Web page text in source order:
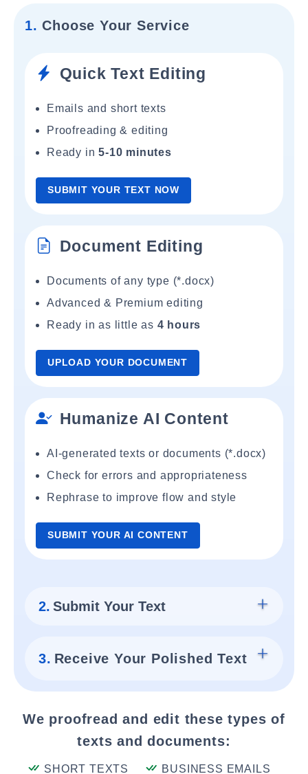
1. Choose Your Service
Quick Text Editing
Emails and short texts
Proofreading & editing
Ready in5-10 minutes
SUBMIT YOUR TEXT NOW
Document Editing
Documents of any type (*.docx)
Advanced & Premium editing
Ready in as little as 4 hours
UPLOAD YOUR DOCUMENT
Humanize AI Content
AI-generated texts or documents (*.docx)
Check for errors and appropriateness
Rephrase to improve flow and style
SUBMIT YOUR AI CONTENT
2. Submit Your Text
3. Receive Your Polished Text
We proofread and edit these types of
texts and documents:
SHORT TEXTS BUSINESS EMAILS